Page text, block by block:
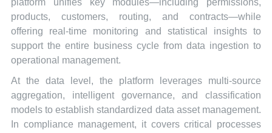
platform unifies key modules—including permissions,
products, customers, routing, and contracts—while
offering real-time monitoring and statistical insights to
support the entire business cycle from data ingestion to
operational management.
At the data level, the platform leverages multi-source
aggregation, intelligent governance, and classification
models to establish standardized data asset management.
In compliance management, it covers critical processes